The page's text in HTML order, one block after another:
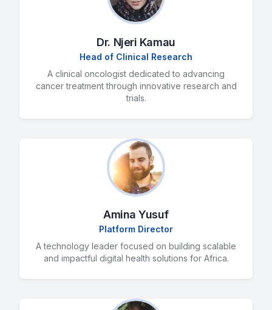
Dr. Njeri Kamau
Head of Clinical Research
A clinical oncologist dedicated to advancing
cancer treatment through innovative research and
trials.
Amina Yusuf
Platform Director
A technology leader focused on building scalable
and impactful digital health solutions for Africa.